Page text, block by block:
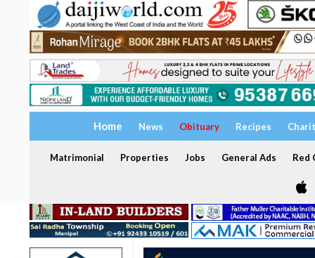
Home News Obituary Recipes
Matrimonial Properties Jobs General Ads Red